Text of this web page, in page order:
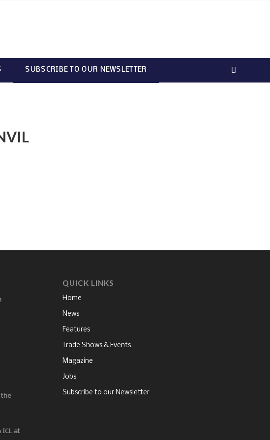
SUBSCRIBE TO OUR NEWSLETTER
the
ICL at
QUICK LINKS
Home
News
Features
Trade Shows & Events
Magazine
Jobs
Subscribe to our Newsletter